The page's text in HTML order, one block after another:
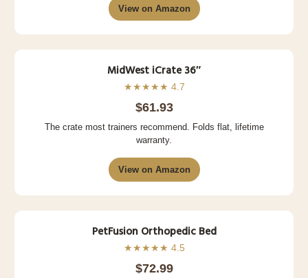
View on Amazon
MidWest iCrate 36″
★★★★★ 4.7
$61.93
The crate most trainers recommend. Folds flat, lifetime
warranty.
View on Amazon
PetFusion Orthopedic Bed
★★★★★ 4.5
$72.99